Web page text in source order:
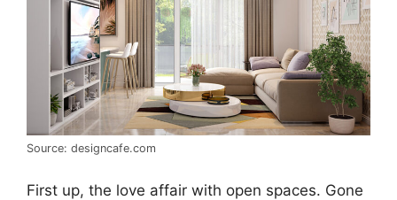
Source: designcafe.com
First up, the love affair with open spaces. Gone